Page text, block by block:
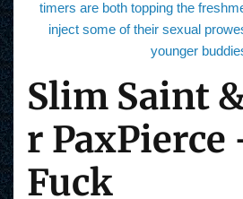
timers are both topping the
inject some of their sexual
younger
Slim Saint
r PaxPierce
Fuck